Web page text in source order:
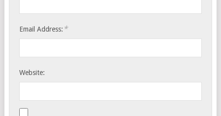
Email Address: *
Website: